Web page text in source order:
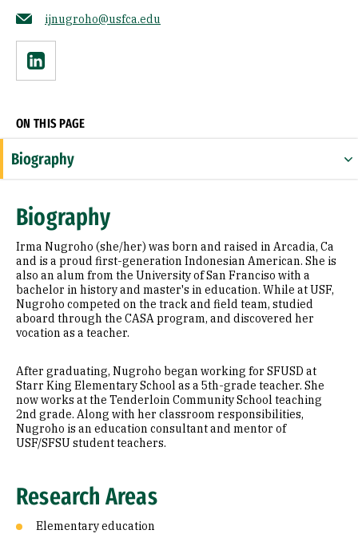
ijnugroho@usfca.edu
Linkedin
ON THIS PAGE
Biography
Education
Biography
Irma Nugroho (she/her) was born and raised in Arcadia, Ca
and is a proud first-generation Indonesian American. She is
also an alum from the University of San Franciso with a
bachelor in history and master's in education. While at USF,
Nugroho competed on the track and field team, studied
aboard through the CASA program, and discovered her
vocation as a teacher.
After graduating, Nugroho began working for SFUSD at
Starr King Elementary School as a 5th-grade teacher. She
now works at the Tenderloin Community School teaching
2nd grade. Along with her classroom responsibilities,
Nugroho is an education consultant and mentor of
USF/SFSU student teachers.
Research Areas
Elementary education